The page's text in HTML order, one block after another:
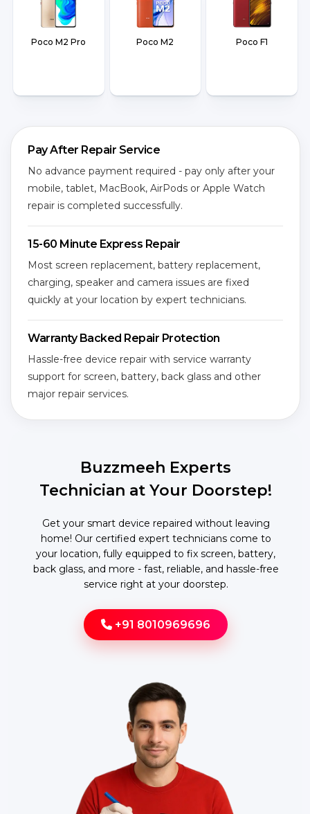
Poco M2 Pro Poco M2 Poco F1
Pay After Repair Service
No advance payment required - pay only after your
mobile, tablet, MacBook, AirPods or Apple Watch
repair is completed successfully.
15-60 Minute Express Repair
Most screen replacement, battery replacement,
charging, speaker and camera issues are fixed
quickly at your location by expert technicians.
Warranty Backed Repair Protection
Hassle-free device repair with service warranty
support for screen, battery, back glass and other
major repair services.
Buzzmeeh Experts
Technician at Your Doorstep!
Get your smart device repaired without leaving
home! Our certified expert technicians come to
your location, fully equipped to fix screen, battery,
back glass, and more - fast, reliable, and hassle-free
service right at your doorstep.
+91 8010969696